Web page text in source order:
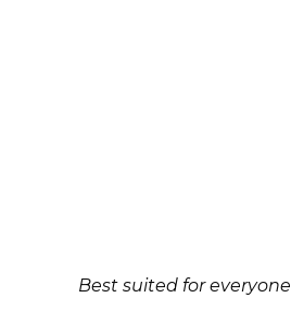
Best suited for everyone